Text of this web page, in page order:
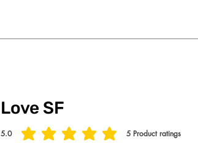
Love SF
5.0 5 Product ratings
average rating is 5 out of 5, based on 5 votes, Product ratings